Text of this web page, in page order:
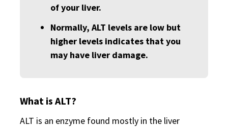
of your liver.
Normally, ALT levels are low but
higher levels indicates that you
may have liver damage.
What is ALT?
ALT is an enzyme found mostly in the liver